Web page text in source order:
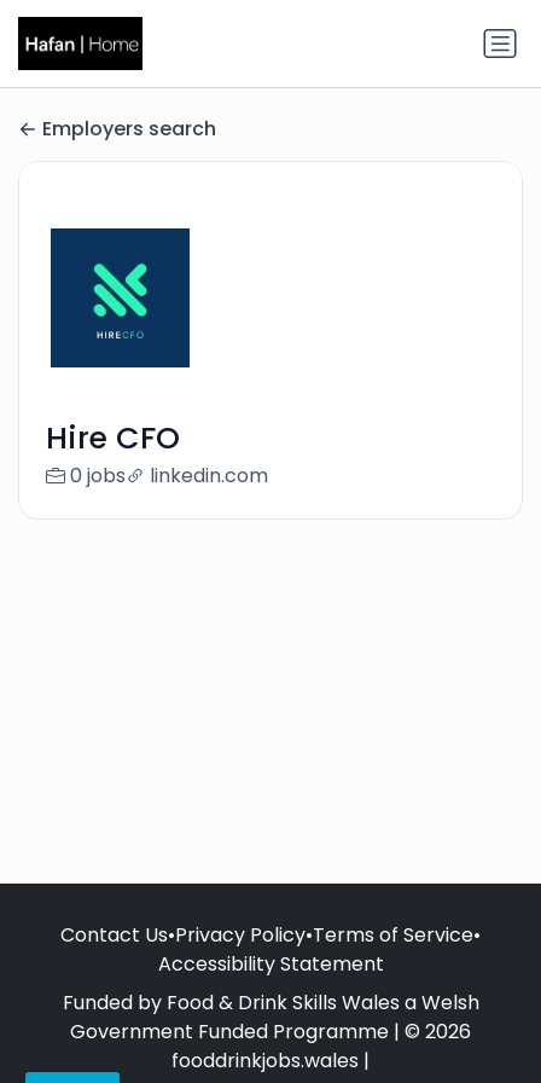
Employers search
Hire CFO
0 jobs linkedin.com
Contact Us•Privacy Policy•Terms of Service•
Accessibility Statement
Funded by Food & Drink Skills Wales a Welsh
Government Funded Programme | © 2026
fooddrinkjobs.wales |